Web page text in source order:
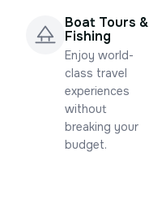
Boat Tours &
Fishing
Enjoy world-
class travel
experiences
without
breaking your
budget.